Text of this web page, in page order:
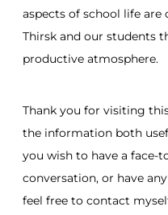
aspects of school life are
Thirsk and our students
productive atmosphere.
Thank you for visiting
the information both
you wish to have a face-
conversation, or have
feel free to contact